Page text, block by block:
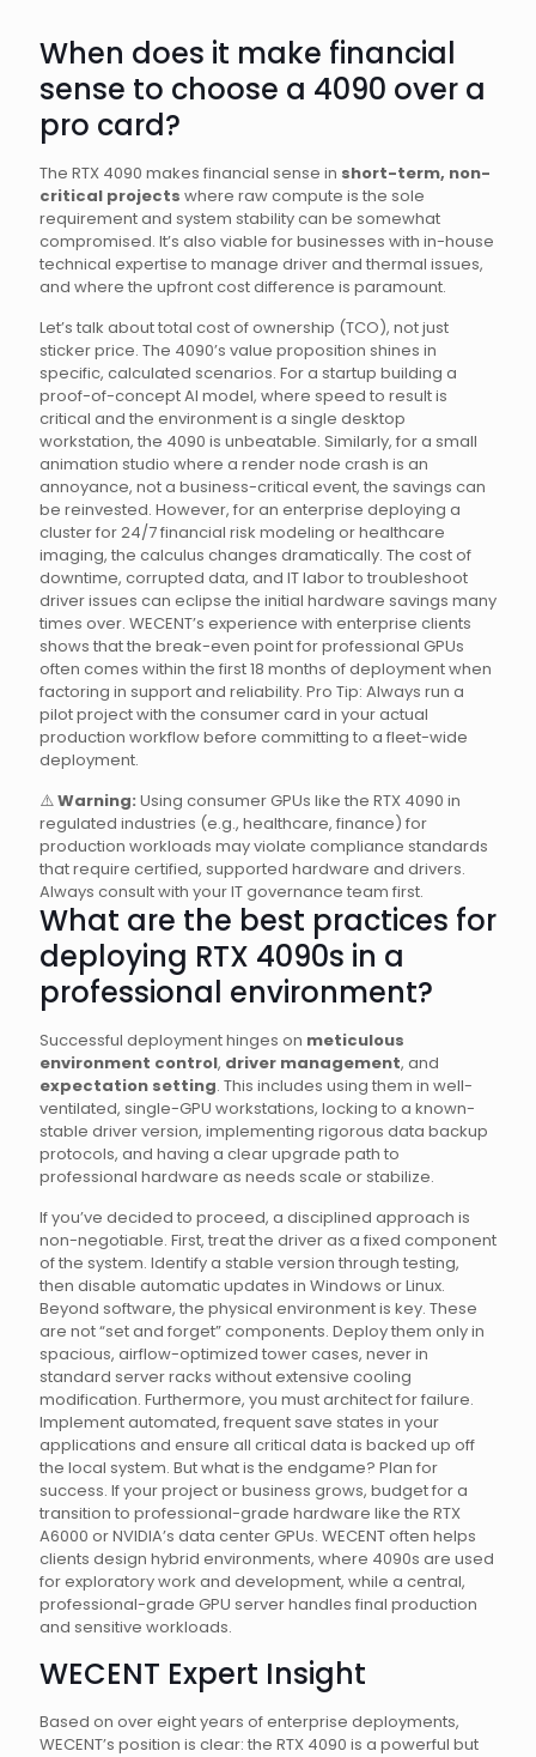
When does it make financial
sense to choose a 4090 over a
pro card?
The RTX 4090 makes financial sense in short-term, non-
critical projects where raw compute is the sole
requirement and system stability can be somewhat
compromised. It’s also viable for businesses with in-house
technical expertise to manage driver and thermal issues,
and where the upfront cost difference is paramount.
Let’s talk about total cost of ownership (TCO), not just
sticker price. The 4090’s value proposition shines in
specific, calculated scenarios. For a startup building a
proof-of-concept AI model, where speed to result is
critical and the environment is a single desktop
workstation, the 4090 is unbeatable. Similarly, for a small
animation studio where a render node crash is an
annoyance, not a business-critical event, the savings can
be reinvested. However, for an enterprise deploying a
cluster for 24/7 financial risk modeling or healthcare
imaging, the calculus changes dramatically. The cost of
downtime, corrupted data, and IT labor to troubleshoot
driver issues can eclipse the initial hardware savings many
times over. WECENT’s experience with enterprise clients
shows that the break-even point for professional GPUs
often comes within the first 18 months of deployment when
factoring in support and reliability. Pro Tip: Always run a
pilot project with the consumer card in your actual
production workflow before committing to a fleet-wide
deployment.
⚠️Warning: Using consumer GPUs like the RTX 4090 in
regulated industries (e.g., healthcare, finance) for
production workloads may violate compliance standards
that require certified, supported hardware and drivers.
Always consult with your IT governance team first.
What are the best practices for
deploying RTX 4090s in a
professional environment?
Successful deployment hinges on meticulous
environment control, driver management, and
expectation setting. This includes using them in well-
ventilated, single-GPU workstations, locking to a known-
stable driver version, implementing rigorous data backup
protocols, and having a clear upgrade path to
professional hardware as needs scale or stabilize.
If you’ve decided to proceed, a disciplined approach is
non-negotiable. First, treat the driver as a fixed component
of the system. Identify a stable version through testing,
then disable automatic updates in Windows or Linux.
Beyond software, the physical environment is key. These
are not “set and forget” components. Deploy them only in
spacious, airflow-optimized tower cases, never in
standard server racks without extensive cooling
modification. Furthermore, you must architect for failure.
Implement automated, frequent save states in your
applications and ensure all critical data is backed up off
the local system. But what is the endgame? Plan for
success. If your project or business grows, budget for a
transition to professional-grade hardware like the RTX
A6000 or NVIDIA’s data center GPUs. WECENT often helps
clients design hybrid environments, where 4090s are used
for exploratory work and development, while a central,
professional-grade GPU server handles final production
and sensitive workloads.
WECENT Expert Insight
Based on over eight years of enterprise deployments,
WECENT’s position is clear: the RTX 4090 is a powerful but